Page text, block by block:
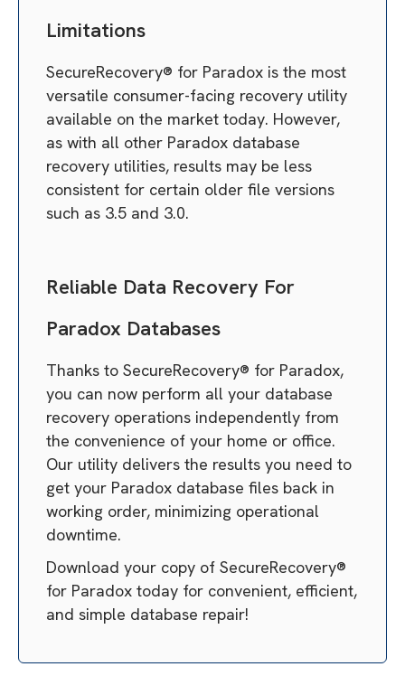
Limitations
SecureRecovery® for Paradox is the most
versatile consumer-facing recovery utility
available on the market today. However,
as with all other Paradox database
recovery utilities, results may be less
consistent for certain older file versions
such as 3.5 and 3.0.
Reliable Data Recovery For
Paradox Databases
Thanks to SecureRecovery® for Paradox,
you can now perform all your database
recovery operations independently from
the convenience of your home or office.
Our utility delivers the results you need to
get your Paradox database files back in
working order, minimizing operational
downtime.
Download your copy of SecureRecovery®
for Paradox today for convenient, efficient,
and simple database repair!